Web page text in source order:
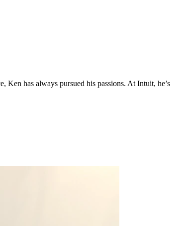
has always pursued his passions. At Intuit, he’s